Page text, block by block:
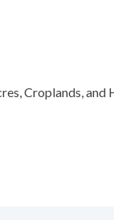
Croplands,